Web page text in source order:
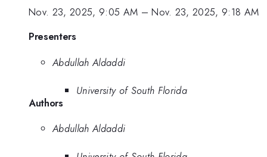
Nov. 23, 2025, 9:05 AM –Nov. 23, 2025, 9:18 AM
Presenters
Abdullah Aldaddi
University of South Florida
Authors
Abdullah Aldaddi